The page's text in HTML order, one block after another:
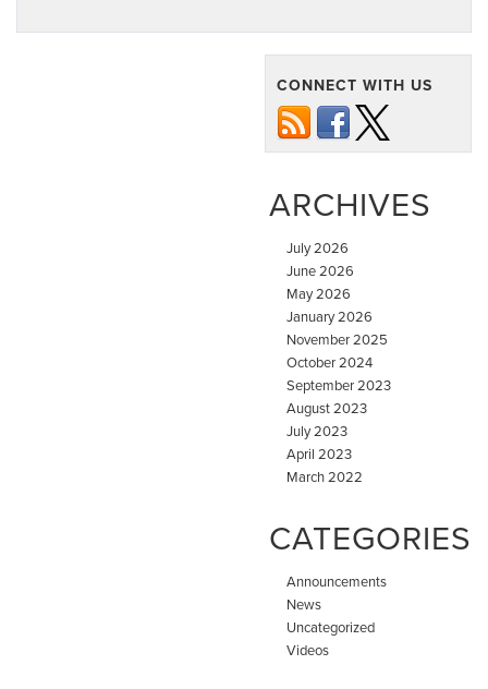
CONNECT WITH US
ARCHIVES
July 2026
June 2026
May 2026
January 2026
November 2025
October 2024
September 2023
August 2023
July 2023
April 2023
March 2022
CATEGORIES
Announcements
News
Uncategorized
Videos